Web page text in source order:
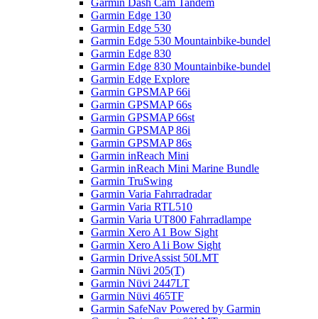
Garmin Dash Cam Tandem
Garmin Edge 130
Garmin Edge 530
Garmin Edge 530 Mountainbike-bundel
Garmin Edge 830
Garmin Edge 830 Mountainbike-bundel
Garmin Edge Explore
Garmin GPSMAP 66i
Garmin GPSMAP 66s
Garmin GPSMAP 66st
Garmin GPSMAP 86i
Garmin GPSMAP 86s
Garmin inReach Mini
Garmin inReach Mini Marine Bundle
Garmin TruSwing
Garmin Varia Fahrradradar
Garmin Varia RTL510
Garmin Varia UT800 Fahrradlampe
Garmin Xero A1 Bow Sight
Garmin Xero A1i Bow Sight
Garmin DriveAssist 50LMT
Garmin Nüvi 205(T)
Garmin Nüvi 2447LT
Garmin Nüvi 465TF
Garmin SafeNav Powered by Garmin